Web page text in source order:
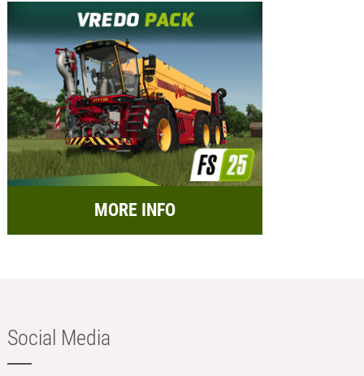
MORE INFO
Social Media